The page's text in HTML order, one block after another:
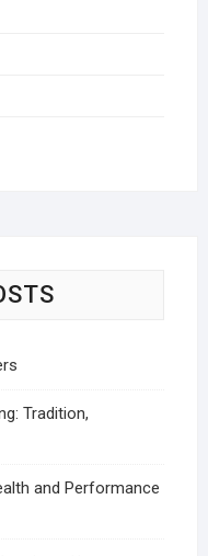
Tradition,
and Performance